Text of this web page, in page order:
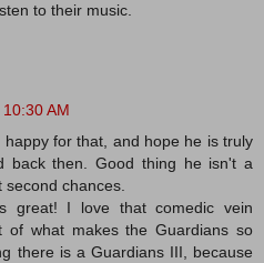
to their music.
AM
for that, and hope he is truly
back then. Good thing he isn't a
second chances.
great! I love that comedic vein
of what makes the Guardians so
there is a Guardians III, because